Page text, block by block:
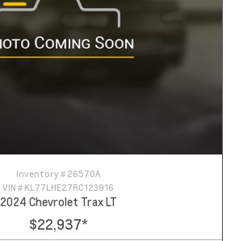
Inventory # 26570A
VIN # KL77LHE27RC123916
2024 Chevrolet Trax LT
$22,937*